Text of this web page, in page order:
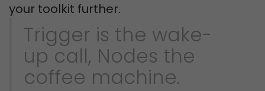
your toolkit further.
Trigger is the wake-
up call, Nodes the
coffee machine.